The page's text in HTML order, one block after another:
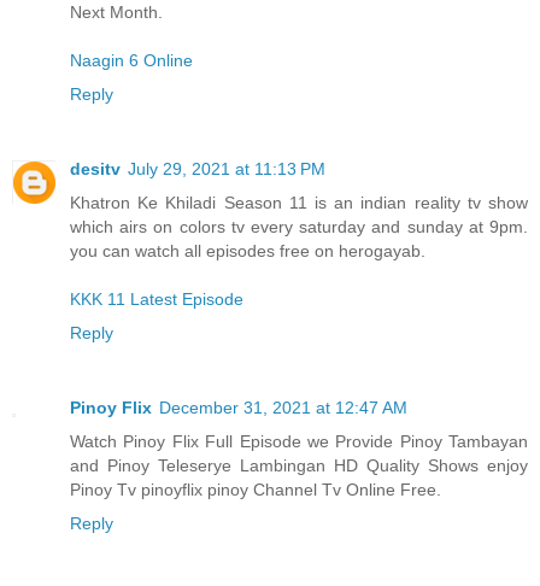
Next Month.
Naagin 6 Online
Reply
desitv July 29, 2021 at 11:13 PM
Khatron Ke Khiladi Season 11 is an indian reality tv show
which airs on colors tv every saturday and sunday at 9pm.
you can watch all episodes free on herogayab.
KKK 11 Latest Episode
Reply
Pinoy Flix December 31, 2021 at 12:47 AM
Watch Pinoy Flix Full Episode we Provide Pinoy Tambayan
and Pinoy Teleserye Lambingan HD Quality Shows enjoy
Pinoy Tv pinoyflix pinoy Channel Tv Online Free.
Reply